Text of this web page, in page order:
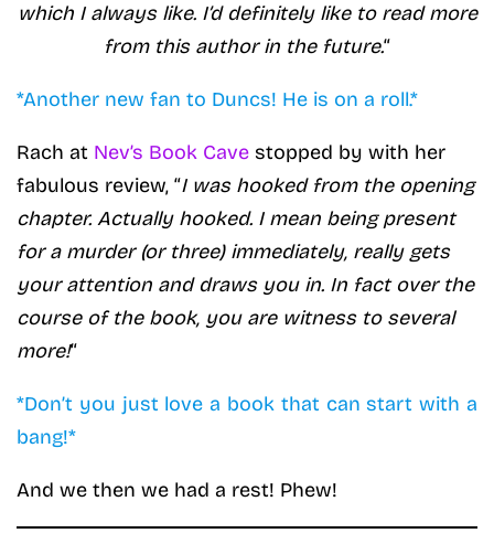
which I always like. I’d definitely like to read more
from this author in the future.“
*Another new fan to Duncs! He is on a roll.*
Rach at Nev’s Book Cave stopped by with her
fabulous review, “I was hooked from the opening
chapter. Actually hooked. I mean being present
for a murder (or three) immediately, really gets
your attention and draws you in. In fact over the
course of the book, you are witness to several
more!“
*Don’t you just love a book that can start with a
bang!*
And we then we had a rest! Phew!